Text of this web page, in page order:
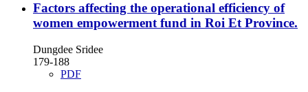
Factors affecting the operational efficiency of
women empowerment fund in Roi Et Province.
Dungdee Sridee
179-188
PDF